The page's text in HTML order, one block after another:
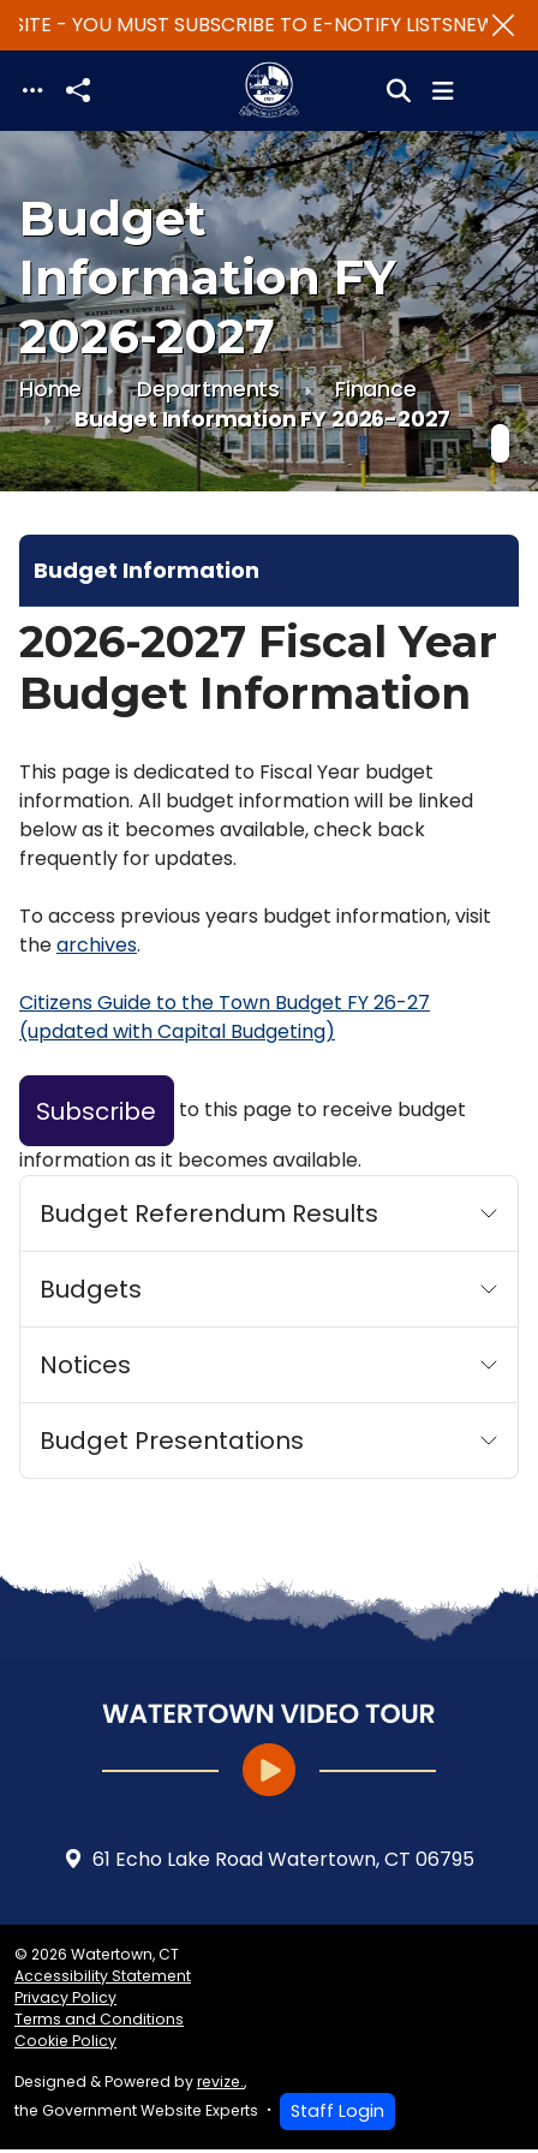
Skip to main content
- YOU MUST SUBSCRIBE TO E-NOTIFY LISTSNEW
Budget
Information FY
2026-2027
Home Departments
Finance
Budget Information FY 2026-2027
Budget Information
2026-2027 Fiscal Year
Budget Information
This page is dedicated to Fiscal Year budget
information. All budget information will be linked
below as it becomes available, check back
frequently for updates.
To access previous years budget information, visit
thearchives.
Citizens Guide to the Town Budget FY 26-27
(updated with Capital Budgeting)
Subscribe
to this page to receive budget
information as it becomes available.
Budget Referendum Results
Budgets
Notices
Budget Presentations
61 Echo Lake Road Watertown, CT 06795
© 2026 Watertown, CT
Accessibility Statement
Privacy Policy
Terms and Conditions
Cookie Policy
Designed & Powered byrevize.,
the Government Website Experts
Staff Login